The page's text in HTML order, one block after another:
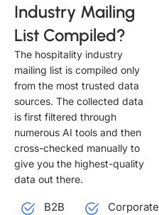
Industry Mailing
List Compiled?
The hospitality industry
mailing list is compiled only
from the most trusted data
sources. The collected data
is first filtered through
numerous AI tools and then
cross-checked manually to
give you the highest-quality
data out there.
B2B
Corporate